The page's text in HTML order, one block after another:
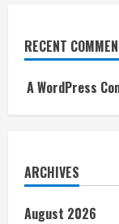
RECENT
A WordPress
ARCHIVES
August 2026